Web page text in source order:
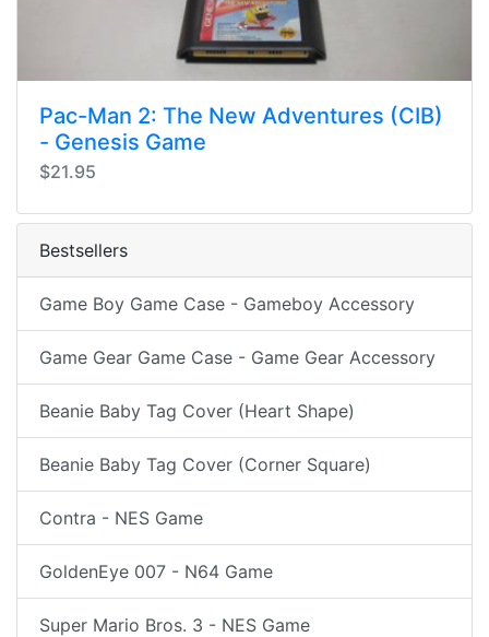
Pac-Man 2: The New Adventures (CIB)
- Genesis Game
$21.95
Bestsellers
Game Boy Game Case - Gameboy Accessory
Game Gear Game Case - Game Gear Accessory
Beanie Baby Tag Cover (Heart Shape)
Beanie Baby Tag Cover (Corner Square)
Contra - NES Game
GoldenEye 007 - N64 Game
Super Mario Bros. 3 - NES Game